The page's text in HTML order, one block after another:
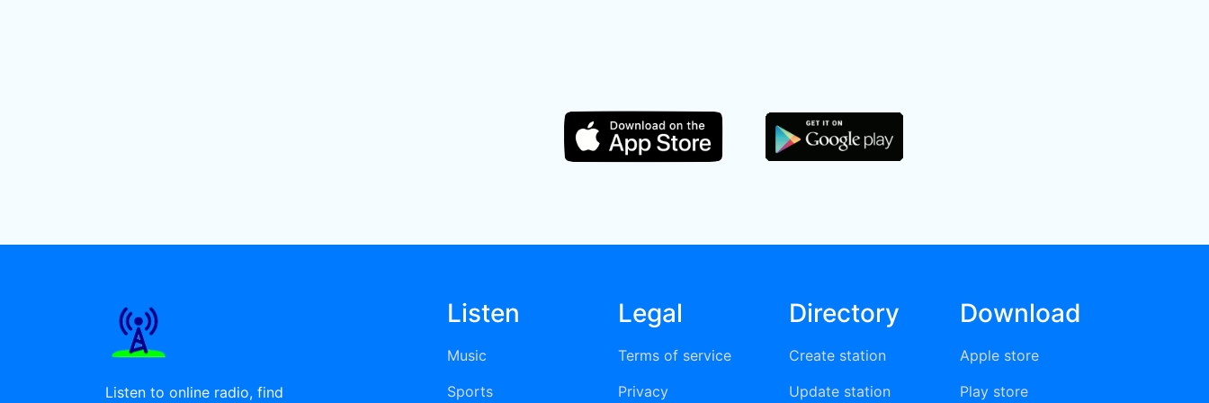
Listen to online radio, find
Listen
Music
Sports
Legal
Terms of service
Privacy
Directory
Create station
Update station
Download
Apple store
Play store